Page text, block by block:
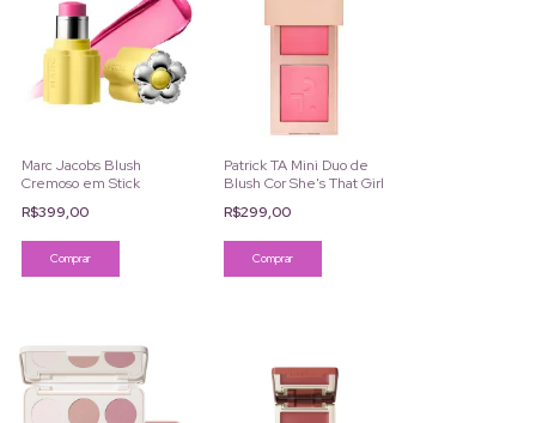
Marc Jacobs Blush
Cremoso em Stick
R$399,00
Comprar
Patrick TA Mini Duo de
Blush Cor She's That Girl
R$299,00